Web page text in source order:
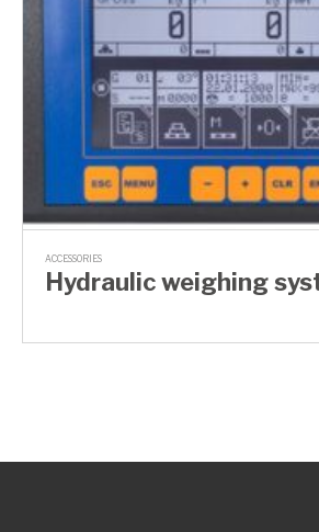
ACCESSORIES
Hydraulic weighing